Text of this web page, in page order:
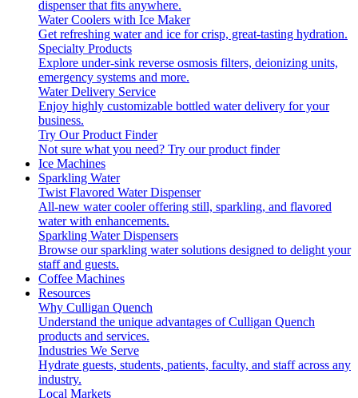
dispenser that fits anywhere.
Water Coolers with Ice Maker
Get refreshing water and ice for crisp, great-tasting hydration.
Specialty Products
Explore under-sink reverse osmosis filters, deionizing units,
emergency systems and more.
Water Delivery Service
Enjoy highly customizable bottled water delivery for your
business.
Try Our Product Finder
Not sure what you need? Try our product finder
Ice Machines
Sparkling Water
Twist Flavored Water Dispenser
All-new water cooler offering still, sparkling, and flavored
water with enhancements.
Sparkling Water Dispensers
Browse our sparkling water solutions designed to delight your
staff and guests.
Coffee Machines
Resources
Why Culligan Quench
Understand the unique advantages of Culligan Quench
products and services.
Industries We Serve
Hydrate guests, students, patients, faculty, and staff across any
industry.
Local Markets